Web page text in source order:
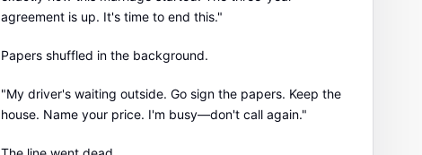
agreement is up. It's time to end this."
Papers shuffled in the background.
"My driver's waiting outside. Go sign the papers. Keep the
house. Name your price. I'm busy—don't call again."